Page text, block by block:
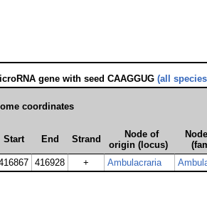
gene with seed CAAGGUG (all
coordinates
Start End Strand
Node of
origin (locus)
416928 + Ambulacraria